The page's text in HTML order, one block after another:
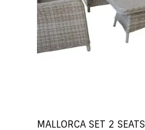
MALLORCA SET 2 SEATS